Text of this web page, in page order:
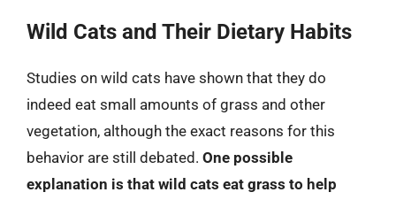
Wild Cats and Their Dietary Habits
Studies on wild cats have shown that they do
indeed eat small amounts of grass and other
vegetation, although the exact reasons for this
behavior are still debated. One possible
explanation is that wild cats eat grass to help